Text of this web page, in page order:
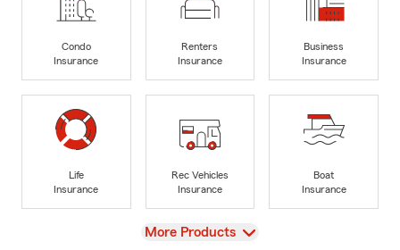
Condo
Insurance
Renters
Insurance
Business
Insurance
Life
Insurance
Rec Vehicles
Insurance
Boat
Insurance
View
More Products